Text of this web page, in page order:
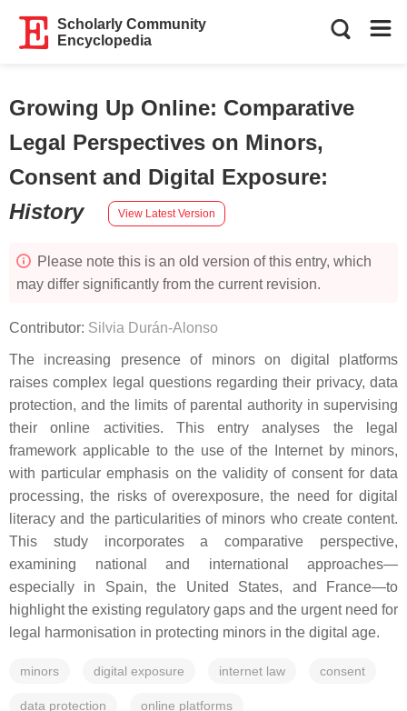
Scholarly Community
Encyclopedia
Growing Up Online: Comparative
Legal Perspectives on Minors,
Consent and Digital Exposure:
History
View Latest Version
Please note this is an old version of this entry, which
may differ significantly from the current revision.
Contributor: Silvia Durán-Alonso
The increasing presence of minors on digital platforms
raises complex legal questions regarding their privacy, data
protection, and the limits of parental authority in supervising
their online activities. This entry analyses the legal
framework applicable to the use of the Internet by minors,
with particular emphasis on the validity of consent for data
processing, the risks of overexposure, the need for digital
literacy and the particularities of minors who create content.
This study incorporates a comparative perspective,
examining national and international approaches—
especially in Spain, the United States, and France—to
highlight the existing regulatory gaps and the urgent need for
legal harmonisation in protecting minors in the digital age.
minors digital exposure internet law consent
data protection online platforms